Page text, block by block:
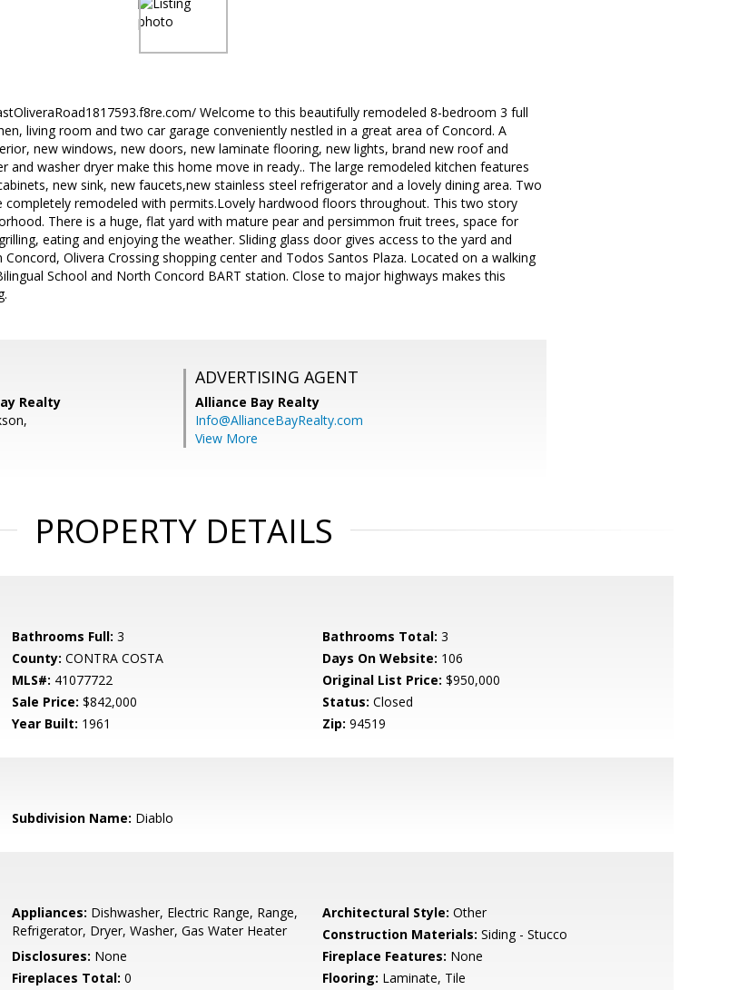
Welcome to this beautifully remodeled 8-bedroom 3 full
living room and two car garage conveniently nestled in a great area of Concord. A
new windows, new doors, new laminate flooring, new lights, brand new roof and
and washer dryer make this home move in ready.. The large remodeled kitchen features
new sink, new faucets,new stainless steel refrigerator and a lovely dining area. Two
remodeled with permits.Lovely hardwood floors throughout. This two story
There is a huge, flat yard with mature pear and persimmon fruit trees, space for
eating and enjoying the weather. Sliding glass door gives access to the yard and
Olivera Crossing shopping center and Todos Santos Plaza. Located on a walking
School and North Concord BART station. Close to major highways makes this
Realty
ADVERTISING AGENT
Alliance Bay Realty
Info@AllianceBayRealty.com
View More
PROPERTY DETAILS
Bathrooms Full: 3 Bathrooms Total: 3
County: CONTRA COSTA Days On Website: 106
MLS#: 41077722 Original List Price: $950,000
Sale Price: $842,000 Status: Closed
Year Built: 1961 Zip: 94519
Subdivision Name: Diablo
Appliances: Dishwasher, Electric Range, Range,
Refrigerator, Dryer, Washer, Gas Water Heater
Architectural Style: Other
Construction Materials: Siding - Stucco
Disclosures: None Fireplace Features: None
Fireplaces Total: 0 Flooring: Laminate, Tile